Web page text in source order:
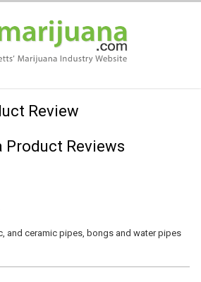
Review
Product Reviews
and ceramic pipes, bongs and water pipes